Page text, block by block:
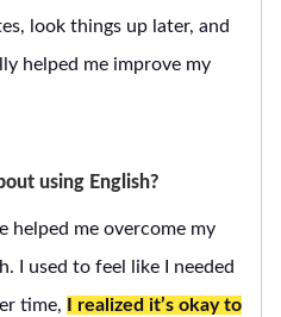
look things up later, and
helped me improve my
using English?
helped me overcome my
I used to feel like I needed
time,
I realized it’s okay to